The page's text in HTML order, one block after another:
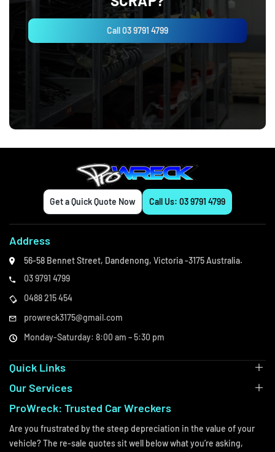
Call 03 9791 4799
Get a Quick Quote Now Call Us: 03 9791 4799
Address
56-58 Bennet Street, Dandenong, Victoria -3175Australia.
03 9791 4799
0488 215 454
prowreck3175@gmail.com
Monday-Saturday: 8:00 am – 5:30 pm
Quick Links
Our Services
ProWreck: Trusted Car Wreckers
Are you frustrated by the steep depreciation in the value of your
vehicle? The re-sale quotes sit well below what you’re asking,